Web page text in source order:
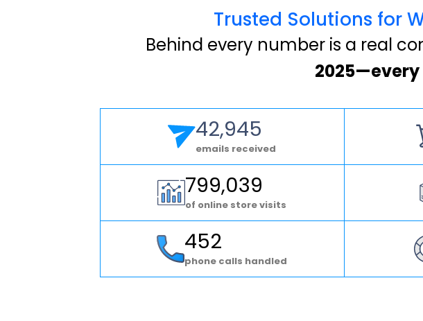
Trusted Solutions for
Behind every number is a real
42,945
emails received
799,039
of online store visits
452
phone calls handled